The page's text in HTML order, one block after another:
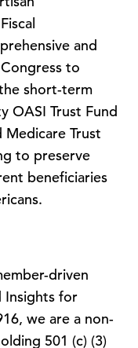
and
to
short-term
OASI Trust Fund
Medicare Trust
to preserve
beneficiaries
driven
Insights for
we are a non-
501 (c) (3)